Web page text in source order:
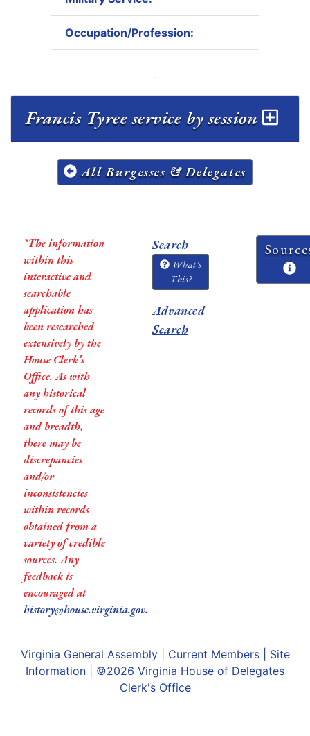
Occupation/Profession:
Francis Tyree service by session
All Burgesses & Delegates
*The information
within this
interactive and
searchable
application has
been researched
extensively by the
House Clerk’s
Office. As with
any historical
records of this age
and breadth,
there may be
discrepancies
and/or
inconsistencies
within records
obtained from a
variety of credible
sources. Any
feedback is
encouraged at
history@house.virginia.gov.
Search
What's
This?
Advanced
Search
Virginia General Assembly| Current Members| Site
Information | ©2026 Virginia House of Delegates
Clerk's Office